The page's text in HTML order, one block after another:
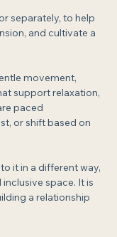
separately, to help
and cultivate a
movement,
support relaxation,
paced
or shift based on
it in a different way,
space. It is
a relationship